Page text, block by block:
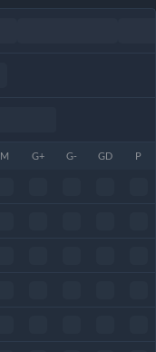
M G+ G- GD P